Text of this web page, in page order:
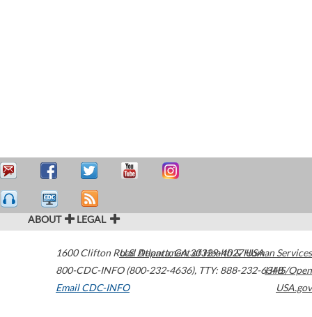
ABOUT LEGAL
1600 Clifton Road Atlanta,GA30329-4027USA
800-CDC-INFO (800-232-4636), TTY: 888-232-6348
Email CDC-INFO
U.S. Department of Health & Human Services
HHS/Open
USA.gov